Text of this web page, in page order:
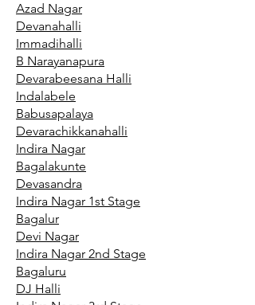
Azad Nagar
Devanahalli
Immadihalli
B Narayanapura
Devarabeesana Halli
Indalabele
Babusapalaya
Devarachikkanahalli
Indira Nagar
Bagalakunte
Devasandra
Indira Nagar 1st Stage
Bagalur
Devi Nagar
Indira Nagar 2nd Stage
Bagaluru
DJ Halli